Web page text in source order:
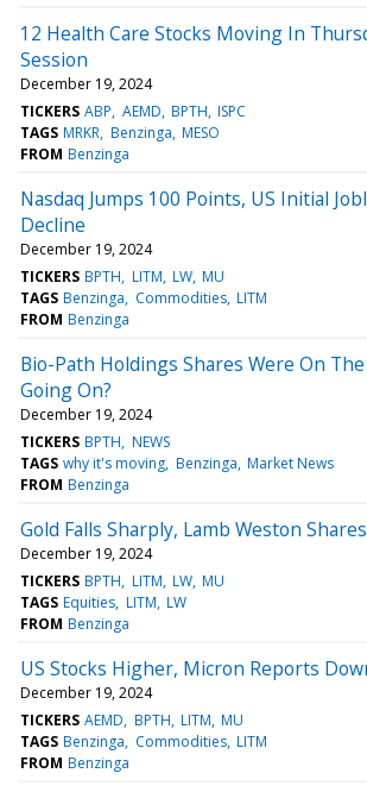
12 Health Care Stocks Moving In
Session
December 19, 2024
TICKERS ABP AEMD BPTH ISPC
TAGS MRKR Benzinga MESO
FROM Benzinga
Nasdaq Jumps 100 Points, US Initial
Decline
December 19, 2024
TICKERS BPTH LITM LW MU
TAGS Benzinga Commodities LITM
FROM Benzinga
Bio-Path Holdings Shares Were On The
Going On?
December 19, 2024
TICKERS BPTH NEWS
TAGS why it's moving Benzinga Market News
FROM Benzinga
Gold Falls Sharply, Lamb Weston
December 19, 2024
TICKERS BPTH LITM LW MU
TAGS Equities LITM LW
FROM Benzinga
US Stocks Higher, Micron Reports
December 19, 2024
TICKERS AEMD BPTH LITM MU
TAGS Benzinga Commodities LITM
FROM Benzinga